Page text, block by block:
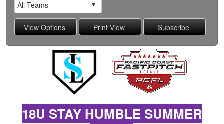
18U STAY HUMBLE SUMMER